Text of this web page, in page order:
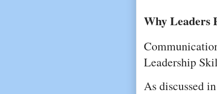
Why Leaders
Leadership
As discussed